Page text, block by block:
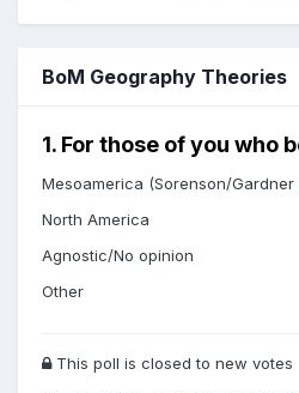
BoM Geography Theories
1. For those of you
Mesoamerica (Sorenson/Gardner
North America
Agnostic/No opinion
Other
This poll is closed to new votes